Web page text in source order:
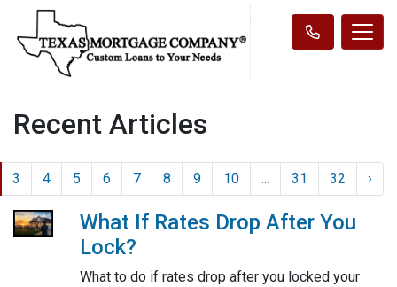
Recent Articles
3 4 5 6 7 8 9 10 ... 31 32 ›
What If Rates Drop After You
Lock?
What to do if rates drop after you locked your